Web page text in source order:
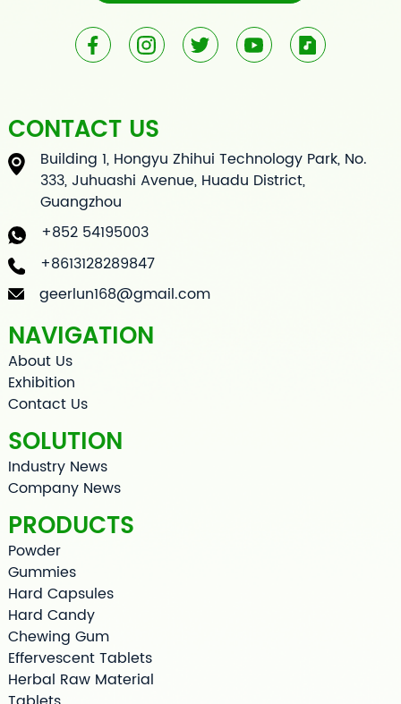
CONTACT US
Building 1, Hongyu Zhihui Technology Park, No.
333, Juhuashi Avenue, Huadu District,
Guangzhou
+852 54195003
+8613128289847
geerlun168@gmail.com
NAVIGATION
About Us
Exhibition
Contact Us
SOLUTION
Industry News
Company News
PRODUCTS
Powder
Gummies
Hard Capsules
Hard Candy
Chewing Gum
Effervescent Tablets
Herbal Raw Material